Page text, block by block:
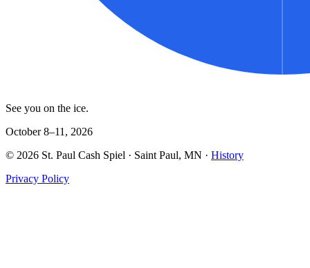
See you on the ice.
October 8–11, 2026
© 2026 St. Paul Cash Spiel · Saint Paul, MN · History
Privacy Policy